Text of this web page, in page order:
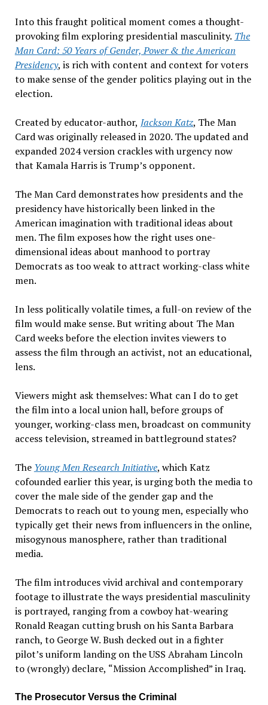
Into this fraught political moment comes a thought-
provoking film exploring presidential masculinity. The
Man Card: 50 Years of Gender, Power & the American
Presidency, is rich with content and context for voters
to make sense of the gender politics playing out in the
election.
Created by educator-author, Jackson Katz, The Man
Cardwas originally released in 2020. The updated and
expanded 2024 version crackles with urgency now
that Kamala Harris is Trump’s opponent.
The Man Card demonstrates how presidents and the
presidency have historically been linked in the
American imagination with traditional ideas about
men. The film exposes how the right uses one-
dimensional ideas about manhood to portray
Democrats as too weak to attract working-class white
men.
In less politically volatile times, a full-on review of the
film would make sense. But writing about The Man
Cardweeks before the election invites viewers to
assess the film through an activist, not an educational,
lens.
Viewers might ask themselves: What can I do to get
the film into a local union hall, before groups of
younger, working-class men, broadcast on community
access television, streamed in battleground states?
The Young Men Research Initiative, which Katz
cofounded earlier this year, is urging both the media to
cover the male side of the gender gap andthe
Democrats to reach out to young men, especially who
typically get their news from influencers in the online,
misogynous manosphere, rather than traditional
media.
Thefilmintroduces vivid archival and contemporary
footage to illustrate the ways presidential masculinity
is portrayed, ranging from a cowboy hat-wearing
Ronald Reagan cutting brush on his Santa Barbara
ranch, to George W. Bush decked out in a fighter
pilot’s uniform landing on the USS Abraham Lincoln
to (wrongly) declare, “Mission Accomplished”in Iraq.
The Prosecutor Versus the Criminal